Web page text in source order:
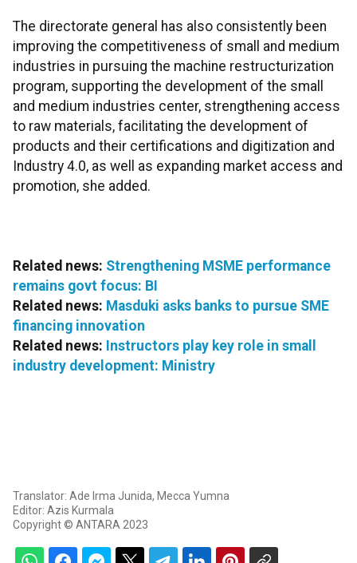
The directorate general has also consistently been
improving the competitiveness of small and medium
industries in pursuing the machine restructurization
program, supporting the development of the small
and medium industries center, strengthening access
to raw materials, facilitating the development of
products and their certifications and digitization and
Industry 4.0, as well as expanding market access and
promotion, she added.
Related news: Strengthening MSME performance
remains govt focus: BI
Related news: Masduki asks banks to pursue SME
financing innovation
Related news: Instructors play key role in small
industry development: Ministry
Translator: Ade Irma Junida, Mecca Yumna
Editor: Azis Kurmala
Copyright © ANTARA 2023